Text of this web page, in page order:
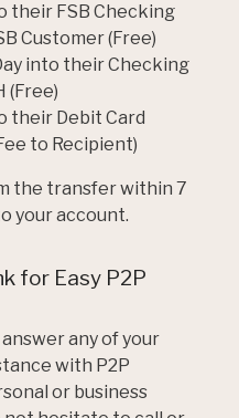
their FSB Checking
Customer (Free)
into their Checking
(Free)
their Debit Card
to Recipient)
the transfer within 7
your account.
for Easy P2P
any of your
with P2P
or business